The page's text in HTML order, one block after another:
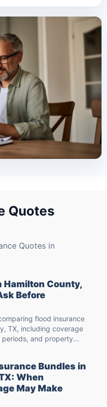
Quotes
Quotes in
Hamilton County,
Before
flood insurance
TX, including coverage
and property...
Bundles in
When
May Make